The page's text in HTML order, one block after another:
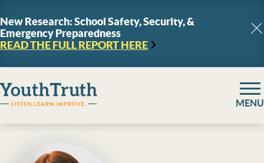
New Research: School Safety, Security, &
Emergency Preparedness
READ THE FULL REPORTHERE
YouthTruth Survey
MENU